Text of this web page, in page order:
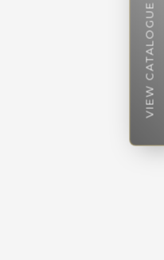
VIEW CATALOGUE